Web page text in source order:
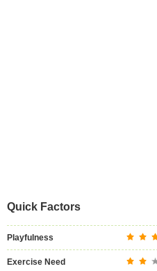
Quick Factors
Playfulness
Exercise Need